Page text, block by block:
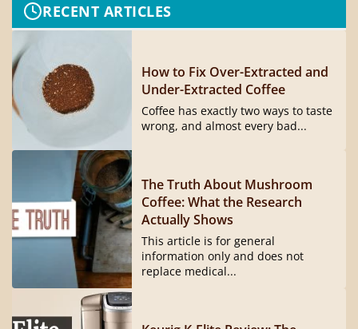
RECENT ARTICLES
How to Fix Over-Extracted and
Under-Extracted Coffee
Coffee has exactly two ways to taste
wrong, and almost every bad...
The Truth About Mushroom
Coffee: What the Research
Actually Shows
This article is for general
information only and does not
replace medical...